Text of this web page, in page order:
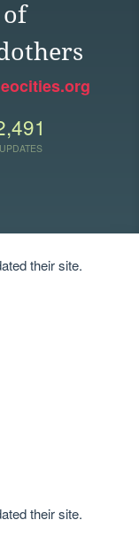
of
UPDATES
their site.
their site.